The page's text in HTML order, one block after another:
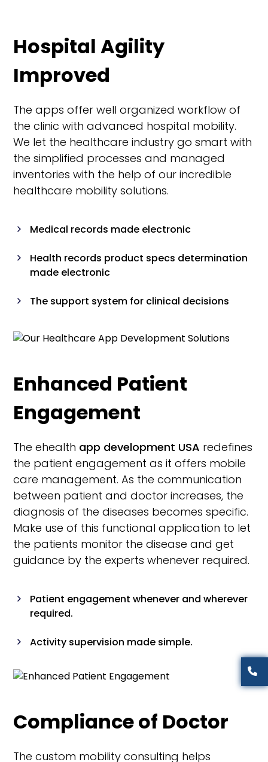
Hospital Agility
Improved
The apps offer well organized workflow of
the clinic with advanced hospital mobility.
We let the healthcare industry go smart with
the simplified processes and managed
inventories with the help of our incredible
healthcare mobility solutions.
Medical records made electronic
Health records product specs determination
made electronic
The support system for clinical decisions
picture archiving systems
Systems for laboratory information
Enhanced Patient
Engagement
The ehealth app development USA redefines
the patient engagement as it offers mobile
care management. As the communication
between patient and doctor increases, the
diagnosis of the diseases becomes specific.
Make use of this functional application to let
the patients monitor the disease and get
guidance by the experts whenever required.
Patient engagement whenever and wherever
required.
Activity supervision made simple.
Categories wise Listing of vehicles
Monitoring systems for patients
Compliance of Doctor
The custom mobility consulting helps